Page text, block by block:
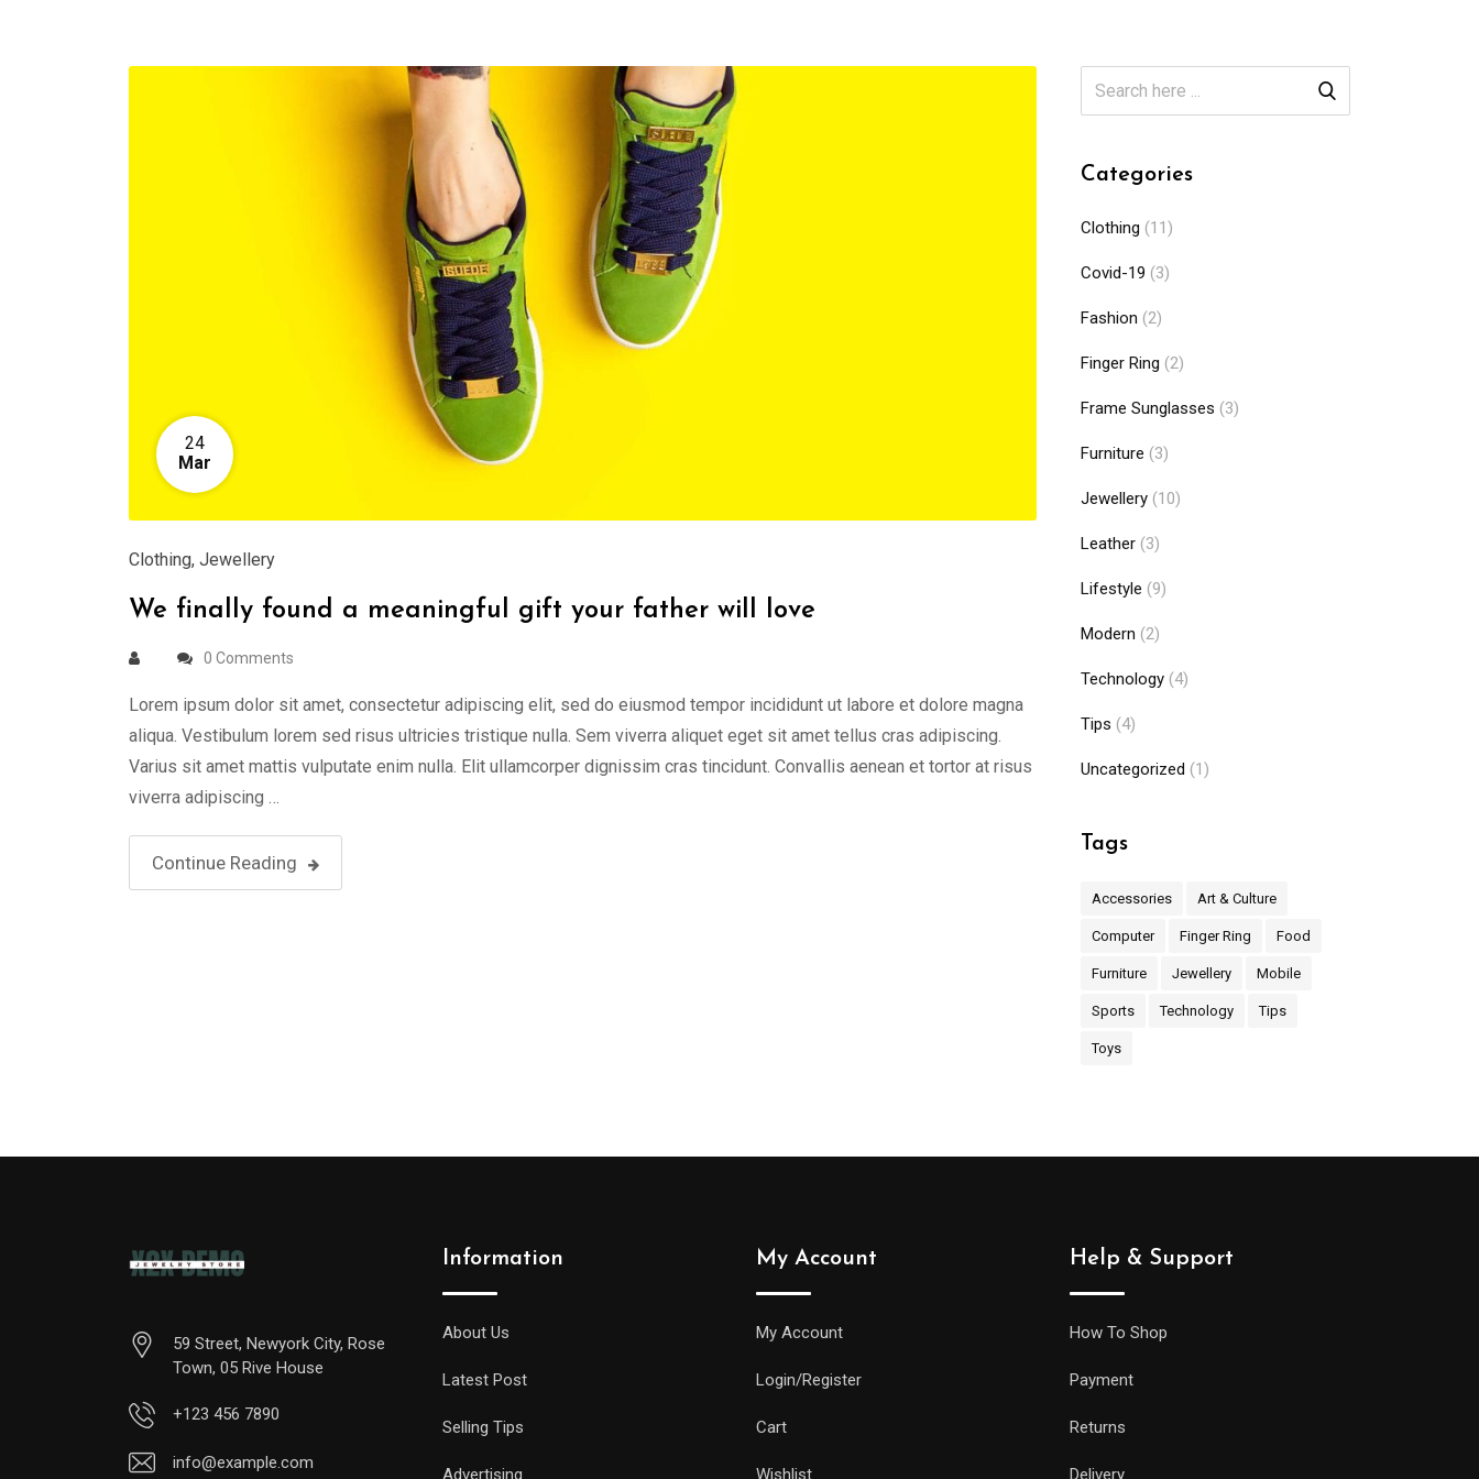
24
Mar
Clothing, Jewellery
We finally found a meaningful gift your father will love
0 Comments
Lorem ipsum dolor sit amet, consectetur adipiscing elit, sed do eiusmod tempor incididunt ut labore et dolore magna
aliqua. Vestibulum lorem sed risus ultricies tristique nulla. Sem viverra aliquet eget sit amet tellus cras adipiscing.
Varius sit amet mattis vulputate enim nulla. Elit ullamcorper dignissim cras tincidunt. Convallis aenean et tortor at risus
viverra adipiscing …
Continue Reading
Categories
Clothing (11)
Covid-19 (3)
Fashion (2)
Finger Ring (2)
Frame Sunglasses (3)
Furniture (3)
Jewellery (10)
Leather (3)
Lifestyle (9)
Modern (2)
Technology (4)
Tips (4)
Uncategorized (1)
Tags
Accessories Art & Culture
Computer Finger Ring Food
Furniture Jewellery Mobile
Sports Technology Tips
Toys
59 Street, Newyork City, Rose
Town, 05 Rive House
+123 456 7890
info@example.com
Information
About Us
Latest Post
Selling Tips
Advertising
My Account
My Account
Login/Register
Cart
Wishlist
Help & Support
How To Shop
Payment
Returns
Delivery